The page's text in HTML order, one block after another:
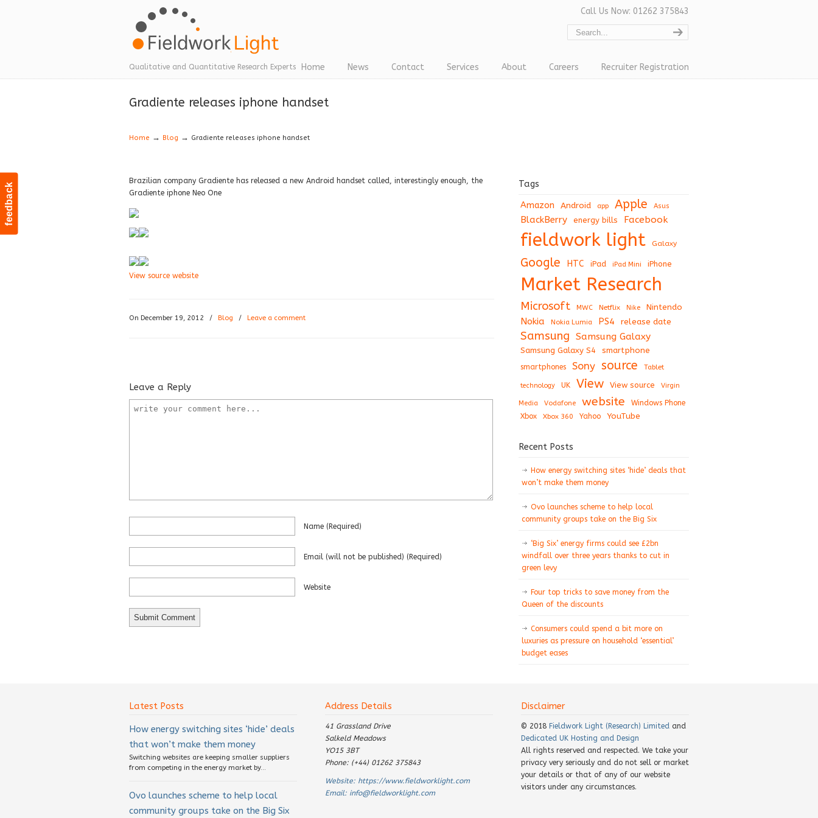
feedback
Qualitative and Quantitative Research Experts
Call Us Now: 01262 375843
Home News Contact Services About Careers Recruiter Registration
Navigation
Gradiente releases iphone handset
Home → Blog → Gradiente releases iphone handset
Brazilian company Gradiente has released a new Android handset called, interestingly enough, the
Gradiente iphone Neo One
View source website
On December 19, 2012 / Blog / Leave a comment
Leave a Reply
Name (required)
Email (will not be published) (required)
Website
Tags
Amazon Android app Apple Asus
BlackBerry energy bills Facebook
fieldwork light Galaxy
Google HTC iPad iPad Mini iPhone
Market Research
Microsoft MWC Netflix Nike Nintendo
Nokia Nokia Lumia PS4 release date
Samsung Samsung Galaxy
Samsung Galaxy S4 smartphone
smartphones Sony source Tablet
technology UK View View source Virgin
Media Vodafone website
Windows Phone
Xbox
Xbox 360 Yahoo YouTube
Recent Posts
How energy switching sites ‘hide’ deals that
won’t make them money
Ovo launches scheme to help local
community groups take on the Big Six
‘Big Six’ energy firms could see £2bn
windfall over three years thanks to cut in
green levy
Four top tricks to save money from the
Queen of the discounts
Consumers could spend a bit more on
luxuries as pressure on household ‘essential’
budget eases
Latest Posts
How energy switching sites ‘hide’ deals
that won’t make them money
Switching websites are keeping smaller suppliers
from competing in the energy market by...
Ovo launches scheme to help local
community groups take on the Big Six
Address Details
41 Grassland Drive
Salkeld Meadows
YO15 3BT
Phone: (+44) 01262 375843
Website: https://www.fieldworklight.com
Email: info@fieldworklight.com
Disclaimer
© 2018 Fieldwork Light (Research) Limited and
Dedicated UK Hosting and Design
All rights reserved and respected. We take your
privacy very seriously and do not sell or market
your details or that of any of our website
visitors under any circumstances.